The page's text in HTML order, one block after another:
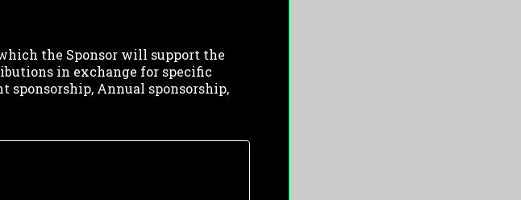
the Sponsor will support the
in exchange for specific
sponsorship, Annual sponsorship,